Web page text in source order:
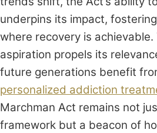
underpins its impact,
where recovery is achievable.
aspiration propels its
future generations benefit
personalized addiction
Marchman Act remains not
framework but a beacon of